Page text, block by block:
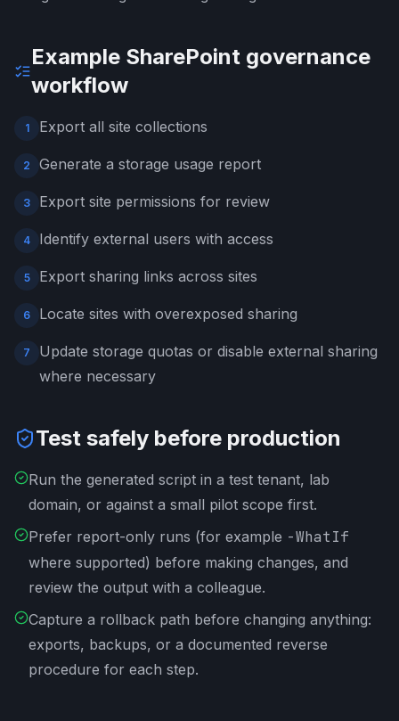
Example SharePoint governance
workflow
1 Export all site collections
2 Generate a storage usage report
3 Export site permissions for review
4 Identify external users with access
5 Export sharing links across sites
6 Locate sites with overexposed sharing
7
Update storage quotas or disable external sharing
where necessary
Test safely before production
Run the generated script in a test tenant, lab
domain, or against a small pilot scope first.
Prefer report-only runs (for example -WhatIf
where supported) before making changes, and
review the output with a colleague.
Capture a rollback path before changing anything:
exports, backups, or a documented reverse
procedure for each step.